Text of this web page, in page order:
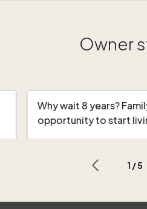
Owner
Why wait 8 years?
opportunity to start
1 /5